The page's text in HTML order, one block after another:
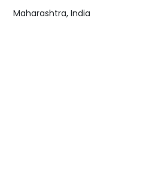
Maharashtra, India